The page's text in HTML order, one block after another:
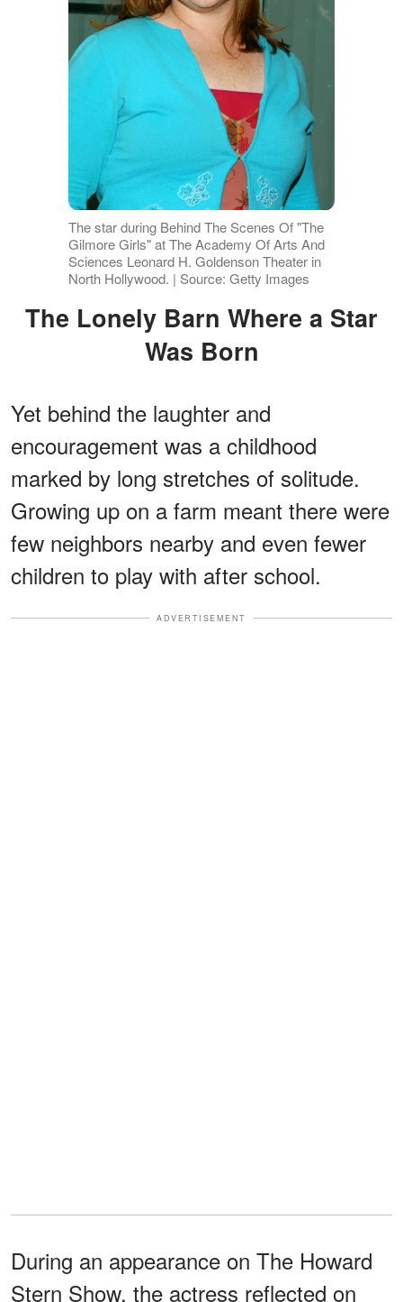
The star during Behind The Scenes Of "The
Gilmore Girls" at The Academy Of Arts And
Sciences Leonard H. Goldenson Theater in
North Hollywood. | Source: Getty Images
The Lonely Barn Where a Star
Was Born
Yet behind the laughter and
encouragement was a childhood
marked by long stretches of solitude.
Growing up on a farm meant there were
few neighbors nearby and even fewer
children to play with after school.
ADVERTISEMENT
During an appearance on The Howard
Stern Show, the actress reflected on